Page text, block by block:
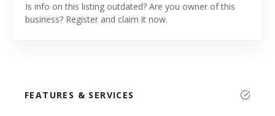
Is info on this listing outdated? Are you owner of this
business? Register and claim it now.
FEATURES & SERVICES